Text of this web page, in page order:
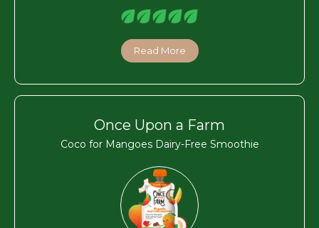
Read More
Once Upon a Farm
Coco for Mangoes Dairy-Free Smoothie